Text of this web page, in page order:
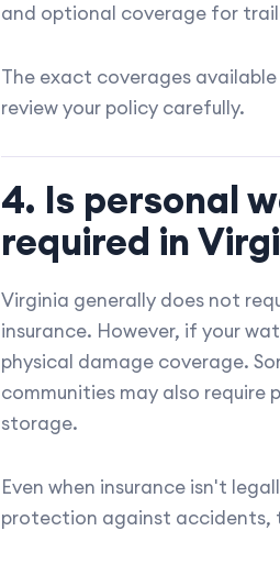
and optional coverage for
The exact coverages
review your policy carefully.
4. Is personal
required in
Virginia generally does not
insurance. However, if your
physical damage coverage.
communities may also
storage.
Even when insurance isn't
protection against accidents,